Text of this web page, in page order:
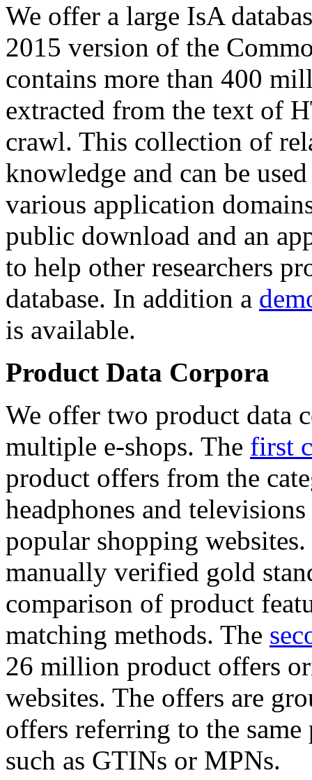
We offer a large IsA
2015 version of the
contains more than 400
extracted from the text of
crawl. This collection of
knowledge and can be
various application
public download and an
to help other researchers
database. In addition a
is available.
Product Data Corpora
We offer two product data
multiple e-shops. The first
product offers from the
headphones and
popular shopping
manually verified gold
comparison of product
matching methods. The
26 million product offers
websites. The offers are
offers referring to the
such as GTINs or MPNs.